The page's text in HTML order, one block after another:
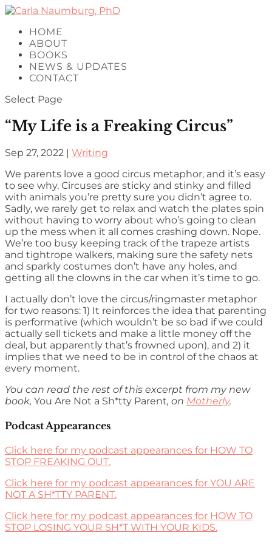
HOME
ABOUT
BOOKS
NEWS & UPDATES
CONTACT
Select Page
“My Life is a Freaking Circus”
Sep 27, 2022 | Writing
We parents love a good circus metaphor, and it’s easy
to see why. Circuses are sticky and stinky and filled
with animals you’re pretty sure you didn’t agree to.
Sadly, we rarely get to relax and watch the plates spin
without having to worry about who’s going to clean
up the mess when it all comes crashing down. Nope.
We’re too busy keeping track of the trapeze artists
and tightrope walkers, making sure the safety nets
and sparkly costumes don’t have any holes, and
getting all the clowns in the car when it’s time to go.
I actually don’t love the circus/ringmaster metaphor
for two reasons: 1) It reinforces the idea that parenting
is performative (which wouldn’t be so bad if we could
actually sell tickets and make a little money off the
deal, but apparently that’s frowned upon), and 2) it
implies that we need to be in control of the chaos at
every moment.
You can read the rest of this excerpt from my new
book, You Are Not a Sh*tty Parent, on Motherly.
Podcast Appearances
Click here for my podcast appearances for HOW TO
STOP FREAKING OUT.
Click here for my podcast appearances for YOU ARE
NOT A SH*TTY PARENT.
Click here for my podcast appearances for HOW TO
STOP LOSING YOUR SH*T WITH YOUR KIDS.